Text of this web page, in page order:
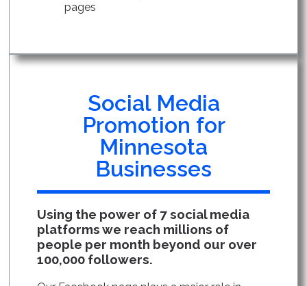
pages
Social Media
Promotion for
Minnesota
Businesses
Using the power of 7 social media
platforms we reach millions of
people per month beyond our over
100,000 followers.